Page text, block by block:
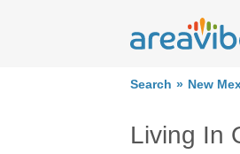
Search New
Living In